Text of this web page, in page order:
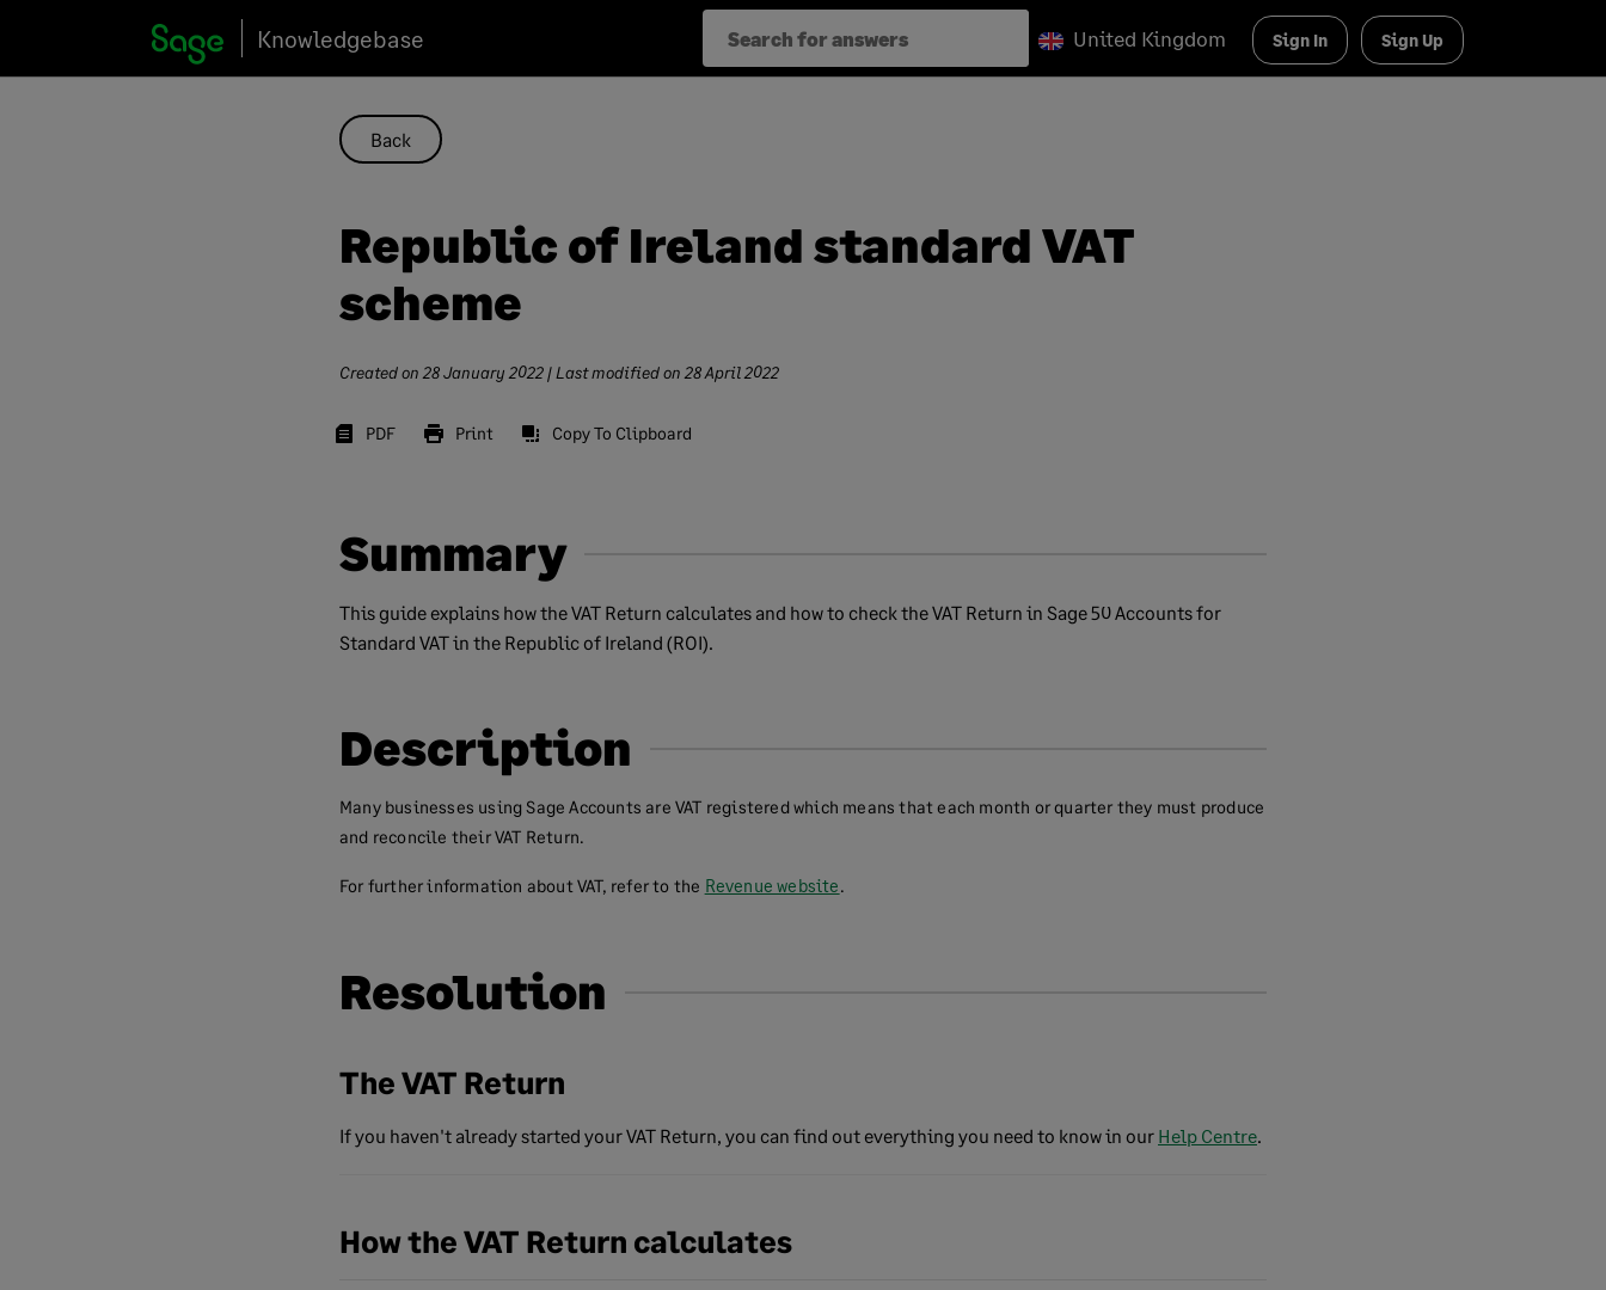
content
Knowledgebase United Kingdom Sign In Sign Up
Back
Republic of Ireland standard VAT
scheme
Created on 28 January 2022 | Last modified on 28 April 2022
PDF Print Copy To Clipboard
Summary
This guide explains how the VAT Return calculates and how to check the VAT Return in Sage 50 Accounts for
Standard VAT in the Republic of Ireland (ROI).
Description
Many businesses using Sage Accounts are VAT registered which means that each month or quarter they must produce
and reconcile their VAT Return.
For further information about VAT, refer to the Revenue website.
Resolution
The VAT Return
If you haven't already started your VAT Return, you can find out everything you need to know in our Help Centre.
How the VAT Return calculates